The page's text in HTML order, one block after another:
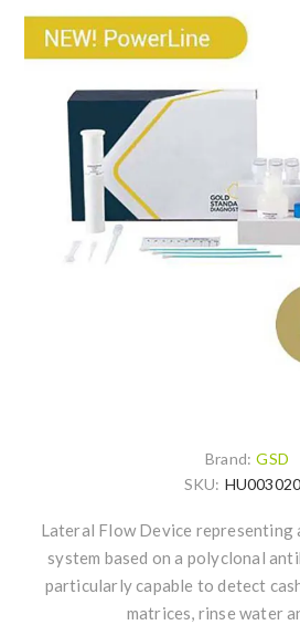
Brand: GSD
SKU:
Lateral Flow Device representing
system based on a polyclonal
particularly capable to detect
matrices, rinse water